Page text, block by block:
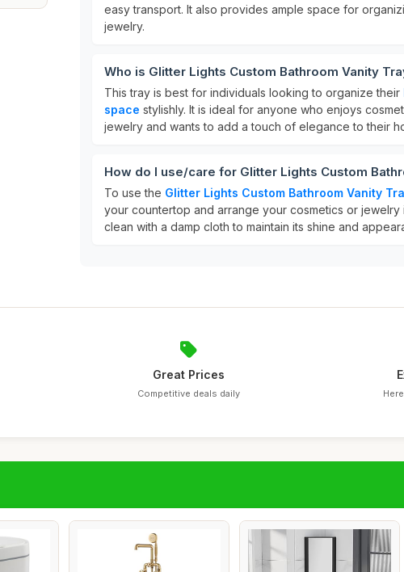
easy transport. It also provides ample space for
jewelry.
Who is Glitter Lights Custom Bathroom Vanity
This tray is best for individuals looking to organize their
space stylishly. It is ideal for anyone who enjoys
jewelry and wants to add a touch of elegance to their
How do I use/care for Glitter Lights Custom
To use the Glitter Lights Custom Bathroom Vanity
your countertop and arrange your cosmetics or jewelry
clean with a damp cloth to maintain its shine and
Great Prices
Competitive deals daily